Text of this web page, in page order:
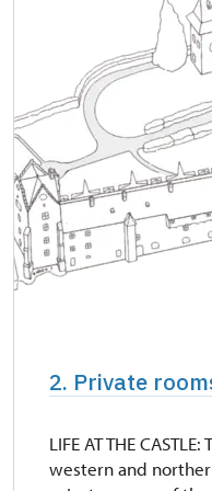
"Náš člověk" card *
* Valid only for one
2. Private
LIFE AT THE
western and